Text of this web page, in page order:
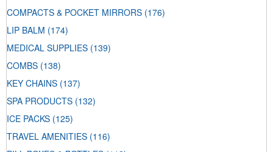
COMPACTS & POCKET MIRRORS (176)
LIP BALM (174)
MEDICAL SUPPLIES (139)
COMBS (138)
KEY CHAINS (137)
SPA PRODUCTS (132)
ICE PACKS (125)
TRAVEL AMENITIES (116)